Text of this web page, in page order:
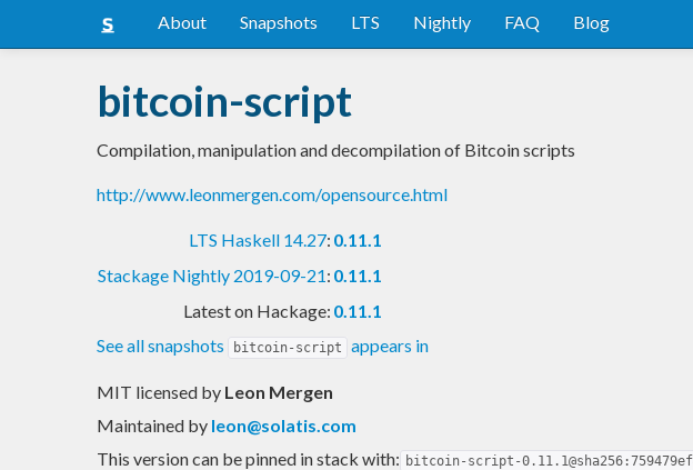
About Snapshots LTS Nightly FAQ Blog
bitcoin-script
Compilation, manipulation and decompilation of Bitcoin scripts
http://www.leonmergen.com/opensource.html
LTS Haskell 14.27: 0.11.1
Stackage Nightly 2019-09-21: 0.11.1
Latest on Hackage: 0.11.1
See all snapshots
bitcoin-script appears in
MIT licensed by Leon Mergen
Maintained by leon@solatis.com
This version can be pinned in stack with: bitcoin-script-